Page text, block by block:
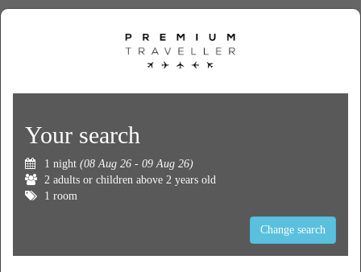
Your search
1 night (08 Aug 26 - 09 Aug 26)
2 adults or children above 2 years old
1 room
Change search